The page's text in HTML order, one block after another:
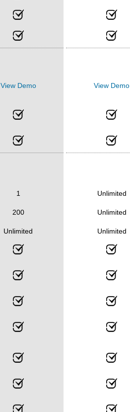
View Demo View Demo
1 Unlimited
200 Unlimited
Unlimited Unlimited